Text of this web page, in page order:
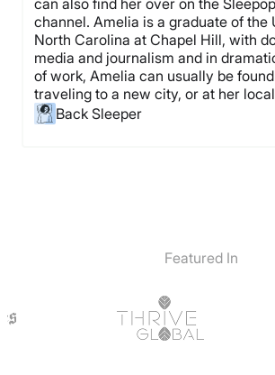
can also find her over on the
channel. Amelia is a graduate of the
North Carolina at Chapel Hill, with
media and journalism and in
of work, Amelia can usually be
traveling to a new city, or at her
Back Sleeper
Featured In